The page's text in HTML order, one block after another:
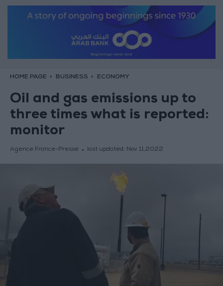
HOME PAGE BUSINESS ECONOMY
Oil and gas emissions up to
three times what is reported:
monitor
Agence France-Presse last updated: Nov 11,2022